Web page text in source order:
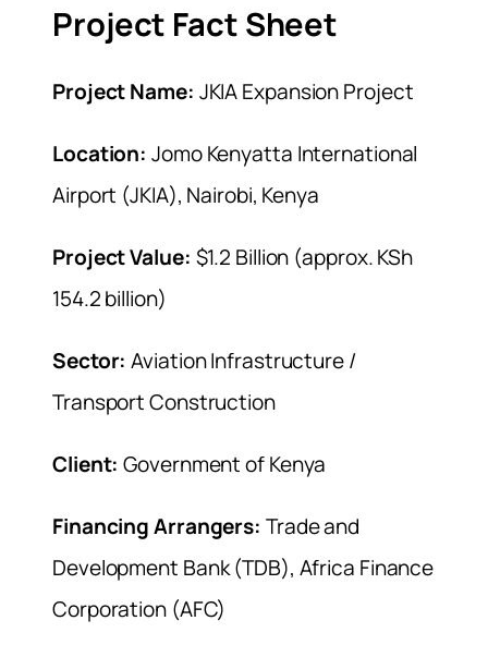
Project Fact Sheet
Project Name: JKIA Expansion Project
Location: Jomo Kenyatta International
Airport (JKIA), Nairobi, Kenya
Project Value: $1.2 Billion (approx. KSh
154.2 billion)
Sector: Aviation Infrastructure /
Transport Construction
Client: Government of Kenya
Financing Arrangers: Trade and
Development Bank (TDB), Africa Finance
Corporation (AFC)